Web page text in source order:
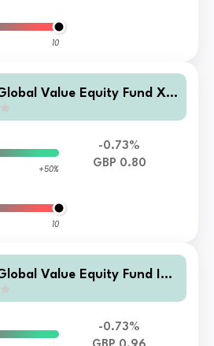
10
Value Equity Fund X I
+50%
10
-0.73%
GBP 0.80
Value Equity Fund Ins
-0.73%